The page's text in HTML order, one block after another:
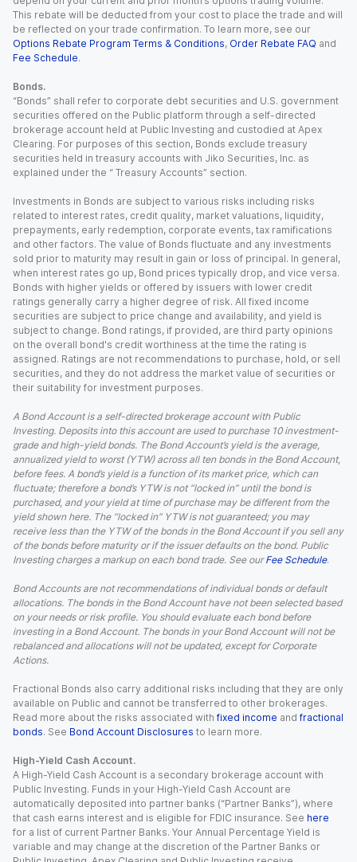
This rebate will be deducted from your cost to place the trade and will
be reflected on your trade confirmation. To learn more, see our
Options Rebate Program Terms & Conditions, Order Rebate FAQ and
Fee Schedule.
Bonds.
“Bonds” shall refer to corporate debt securities and U.S. government
securities offered on the Public platform through a self-directed
brokerage account held at Public Investing and custodied at Apex
Clearing. For purposes of this section, Bonds exclude treasury
securities held in treasury accounts with Jiko Securities, Inc. as
explained under the “ Treasury Accounts” section.
Investments in Bonds are subject to various risks including risks
related to interest rates, credit quality, market valuations, liquidity,
prepayments, early redemption, corporate events, tax ramifications
and other factors. The value of Bonds fluctuate and any investments
sold prior to maturity may result in gain or loss of principal. In general,
when interest rates go up, Bond prices typically drop, and vice versa.
Bonds with higher yields or offered by issuers with lower credit
ratings generally carry a higher degree of risk. All fixed income
securities are subject to price change and availability, and yield is
subject to change. Bond ratings, if provided, are third party opinions
on the overall bond's credit worthiness at the time the rating is
assigned. Ratings are not recommendations to purchase, hold, or sell
securities, and they do not address the market value of securities or
their suitability for investment purposes.
A Bond Account is a self-directed brokerage account with Public
Investing. Deposits into this account are used to purchase 10 investment-
grade and high-yield bonds. The Bond Account’s yield is the average,
annualized yield to worst (YTW) across all ten bonds in the Bond Account,
before fees. A bond’s yield is a function of its market price, which can
fluctuate; therefore a bond’s YTW is not “locked in” until the bond is
purchased, and your yield at time of purchase may be different from the
yield shown here. The “locked in” YTW is not guaranteed; you may
receive less than the YTW of the bonds in the Bond Account if you sell any
of the bonds before maturity or if the issuer defaults on the bond. Public
Investing charges a markup on each bond trade. See our Fee Schedule.
Bond Accounts are not recommendations of individual bonds or default
allocations. The bonds in the Bond Account have not been selected based
on your needs or risk profile. You should evaluate each bond before
investing in a Bond Account. The bonds in your Bond Account will not be
rebalanced and allocations will not be updated, except for Corporate
Actions.
Fractional Bonds also carry additional risks including that they are only
available on Public and cannot be transferred to other brokerages.
Read more about the risks associated with fixed income and fractional
bonds. See Bond Account Disclosures to learn more.
High-Yield Cash Account.
A High-Yield Cash Account is a secondary brokerage account with
Public Investing. Funds in your High-Yield Cash Account are
automatically deposited into partner banks (“Partner Banks”), where
that cash earns interest and is eligible for FDIC insurance. See here
for a list of current Partner Banks. Your Annual Percentage Yield is
variable and may change at the discretion of the Partner Banks or